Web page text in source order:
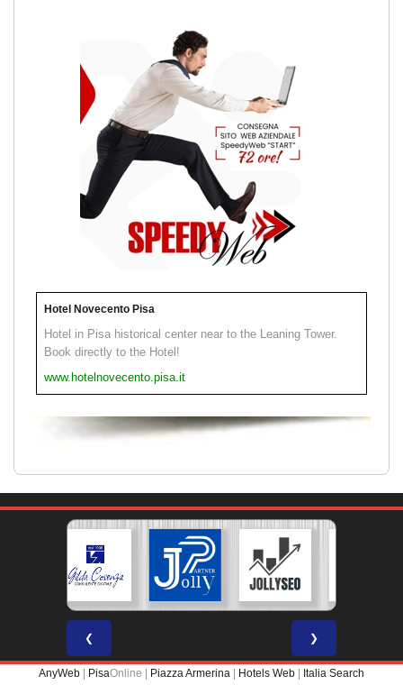
Hotel Novecento Pisa
Hotel in Pisa historical center near to the Leaning Tower.
Book directly to the Hotel!
www.hotelnovecento.pisa.it
❮ ❯
AnyWeb PisaOnline | Piazza Armerina Hotels Web Italia Search